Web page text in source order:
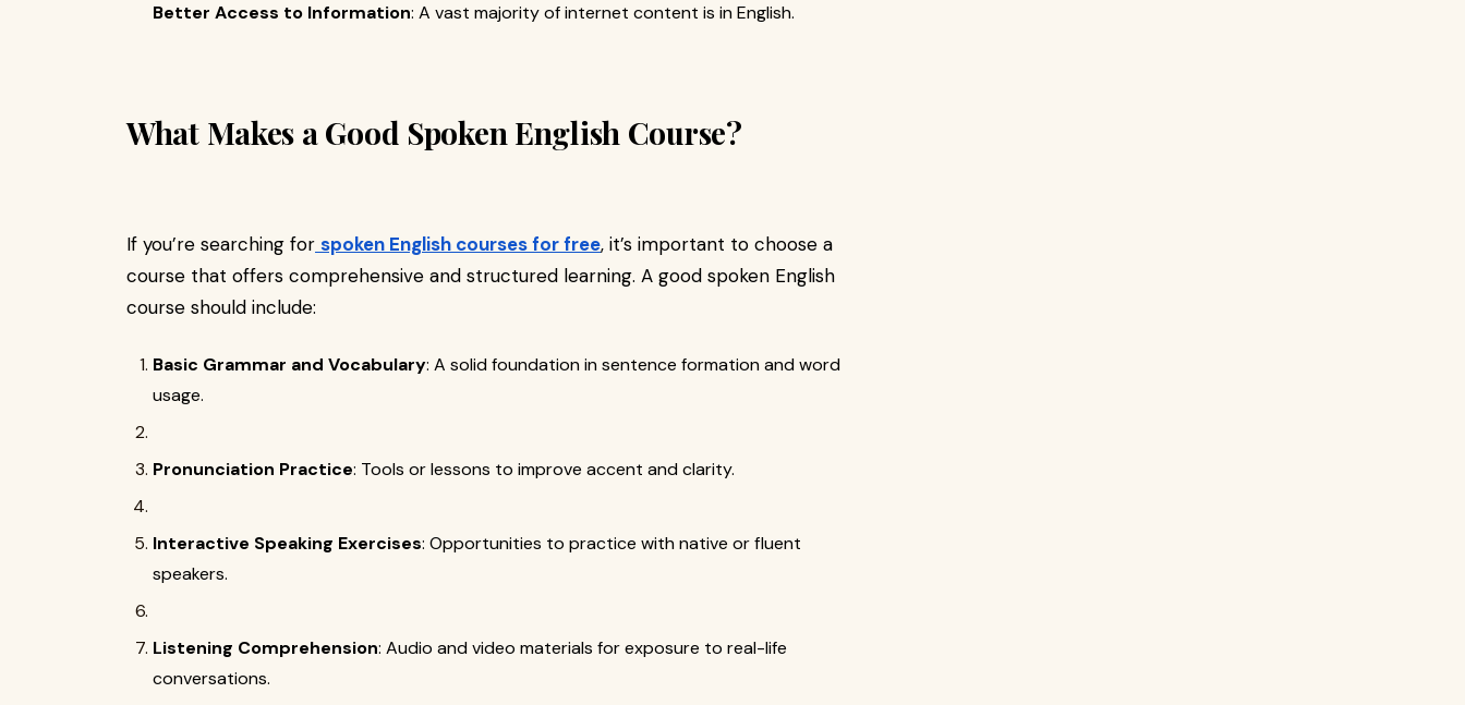
Better Access to Information: A vast majority of internet content is in English.
What Makes a Good Spoken English Course?
If you’re searching for spoken English courses for free, it’s important to choose a
course that offers comprehensive and structured learning. A good spoken English
course should include:
Basic Grammar and Vocabulary: A solid foundation in sentence formation and word
usage.
Pronunciation Practice: Tools or lessons to improve accent and clarity.
Interactive Speaking Exercises: Opportunities to practice with native or fluent
speakers.
Listening Comprehension: Audio and video materials for exposure to real-life
conversations.